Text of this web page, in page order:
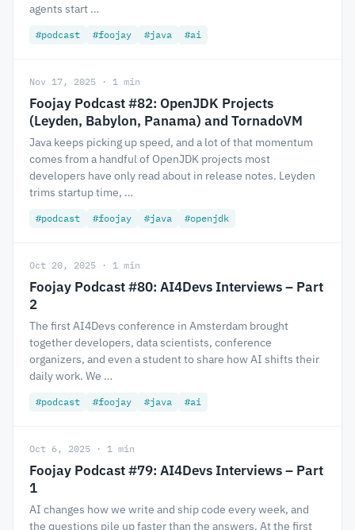
agents start …
#podcast #foojay #java #ai
Nov 17, 2025 · 1 min
Foojay Podcast #82: OpenJDK Projects
(Leyden, Babylon, Panama) and TornadoVM
Java keeps picking up speed, and a lot of that momentum
comes from a handful of OpenJDK projects most
developers have only read about in release notes. Leyden
trims startup time, …
#podcast #foojay #java #openjdk
Oct 20, 2025 · 1 min
Foojay Podcast #80: AI4Devs Interviews – Part
2
The first AI4Devs conference in Amsterdam brought
together developers, data scientists, conference
organizers, and even a student to share how AI shifts their
daily work. We …
#podcast #foojay #java #ai
Oct 6, 2025 · 1 min
Foojay Podcast #79: AI4Devs Interviews – Part
1
AI changes how we write and ship code every week, and
the questions pile up faster than the answers. At the first